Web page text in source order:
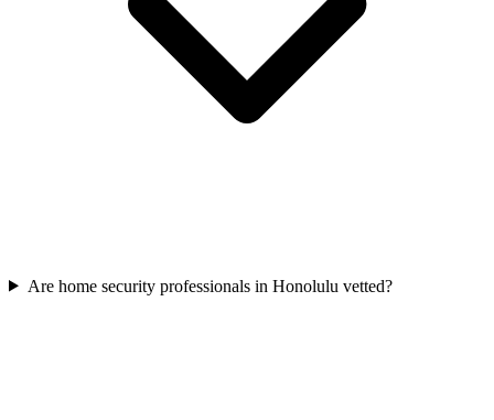
Are home security professionals in Honolulu vetted?